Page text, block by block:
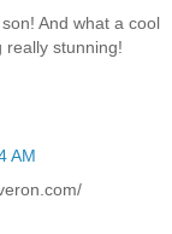
And what a cool
really stunning!
AM